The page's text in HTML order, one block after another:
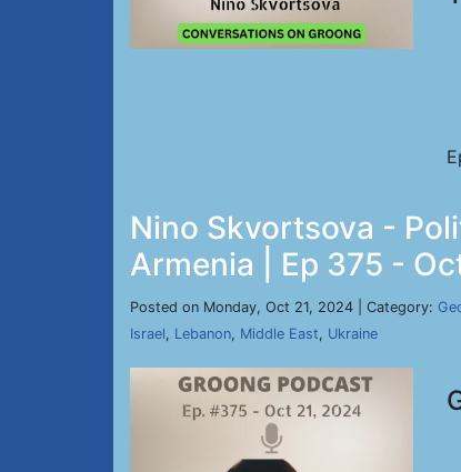
Nino Skvortsova -
Armenia | Ep 375 -
Posted on Monday, Oct 21, 2024 | Category:
Israel, Lebanon, Middle East, Ukraine